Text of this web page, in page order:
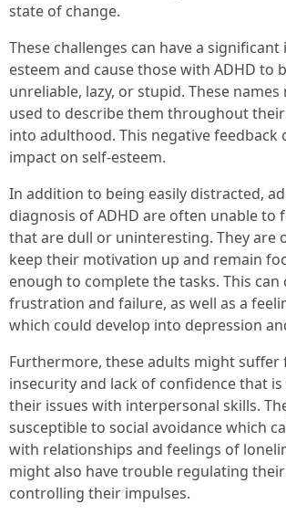
state of change.
These challenges can have a
esteem and cause those with ADHD to
unreliable, lazy, or stupid. These names
used to describe them throughout
into adulthood. This negative feedback
impact on self-esteem.
In addition to being easily distracted,
diagnosis of ADHD are often unable to
that are dull or uninteresting. They are
keep their motivation up and remain
enough to complete the tasks. This can
frustration and failure, as well as a
which could develop into depression
Furthermore, these adults might
insecurity and lack of confidence that
their issues with interpersonal skills.
susceptible to social avoidance which
with relationships and feelings of
might also have trouble regulating
controlling their impulses.